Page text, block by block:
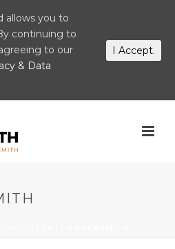
allows you to
continuing to
to our
& Data
I Accept.